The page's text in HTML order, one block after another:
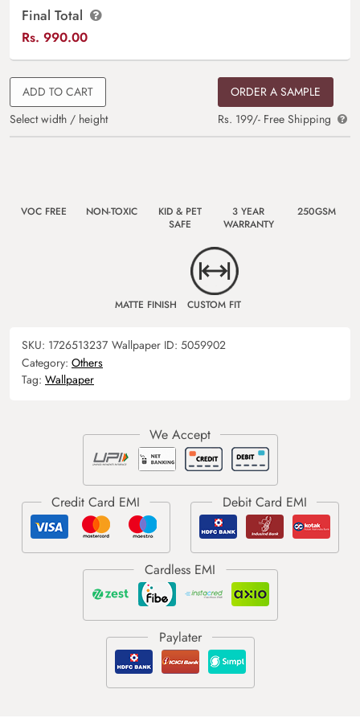
Final Total
Rs. 990.00
ADD TO CART
Select width / height
ORDER A SAMPLE
Rs. 199/- Free Shipping
VOC FREE NON-TOXIC
KID & PET
SAFE
3 YEAR
WARRANTY
250GSM
MATTE FINISH CUSTOM FIT
SKU: 1726513237 Wallpaper ID: 5059902
Category: Others
Tag: Wallpaper